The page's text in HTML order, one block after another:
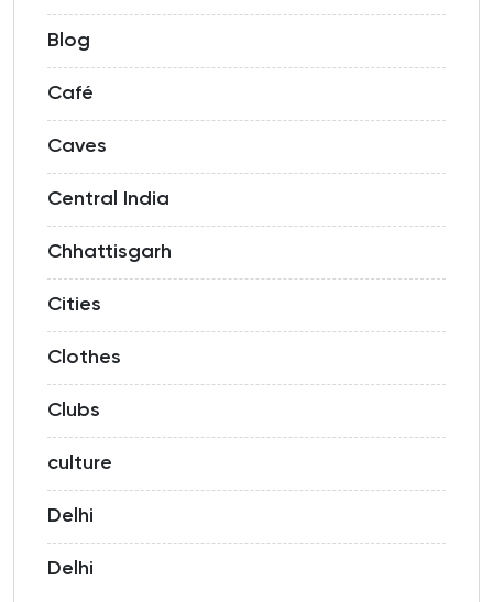
Blog
Café
Caves
Central India
Chhattisgarh
Cities
Clothes
Clubs
culture
Delhi
Delhi